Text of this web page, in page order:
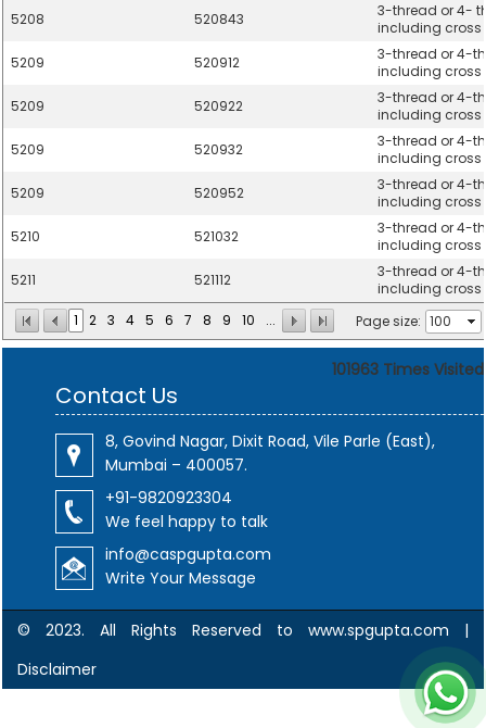
1 2 3 4 5 6 7 8 9 10 ... Page size:
5208
520843
3-thread or 4-
including cross
5209
520912
3-thread or 4-
including cross
5209
520922
3-thread or 4-
including cross
5209
520932
3-thread or 4-
including cross
5209
520952
3-thread or 4-
including cross
5210
521032
3-thread or 4-
including cross
5211
521112
3-thread or 4-
including cross
101963 Times Visited
Contact Us
8, Govind Nagar, Dixit Road, Vile Parle (East),
Mumbai – 400057.
+91-9820923304
We feel happy to talk
info@caspgupta.com
Write Your Message
© 2023. All Rights Reserved to www.spgupta.com |
Disclaimer